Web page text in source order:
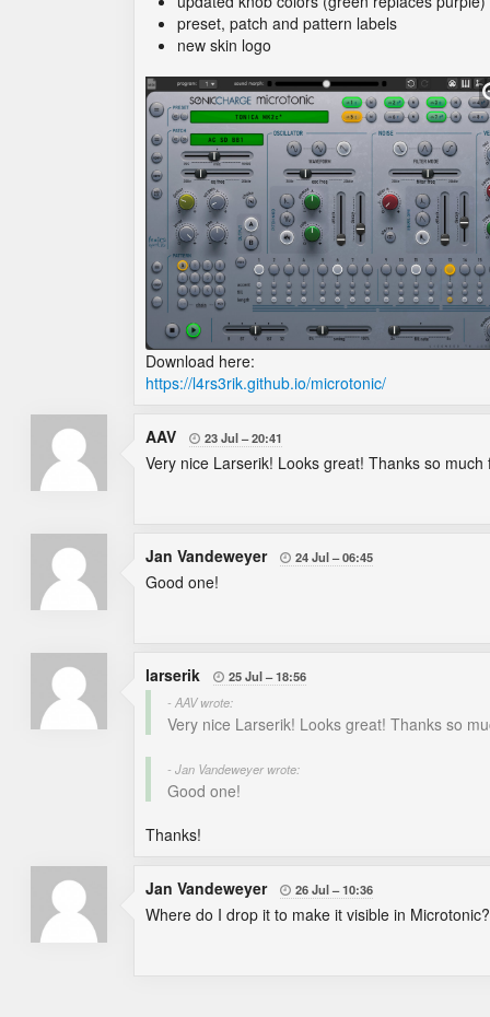
preset, patch and pattern labels
new skin logo
Download here:
https://l4rs3rik.github.io/microtonic/
AAV  23 Jul 20:41
Very nice Larserik! Looks great! Thanks so much
Jan Vandeweyer  24 Jul 06:45
Good one!
larserik  25 Jul
18:56
- AAV wrote:
Very nice Larserik! Looks great! Thanks so
- Jan Vandeweyer wrote:
Good one!
Thanks!
Jan Vandeweyer  26 Jul 10:36
Where do I drop it to make it visible in Microtonic?